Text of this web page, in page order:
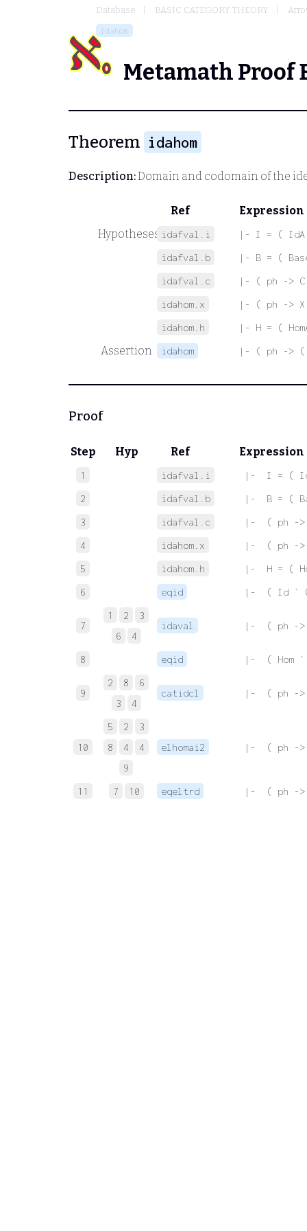
Database BASIC CATEGORY THEORY
idahom
Metamath Proof
Theorem idahom
Description:Domain and codomain of the
Ref
Expression
Hypotheses idafval.i
|- I = (
idafval.b
|- B = (
idafval.c
|- ( ph ->
idahom.x
|- ( ph ->
idahom.h
|- H = (
Assertion idahom |- ( ph ->
Proof
Step Hyp Ref Expression
1 idafval.i
|-  I = (
2
idafval.b
|-  B = (
3
idafval.c
|-  ( ph ->
4
idahom.x
|-  ( ph ->
5
idahom.h
|-  H = (
6
eqid |-  ( Id `
7
1 2
3
6
4
idaval |-  ( ph -
8 eqid |-  ( Hom `
9
2 8
6
3
4
catidcl |-  ( ph ->
10
5 2
3
8
4
4
9
elhomai2 |-  ( ph -
11 7 10 eqeltrd |-  ( ph -